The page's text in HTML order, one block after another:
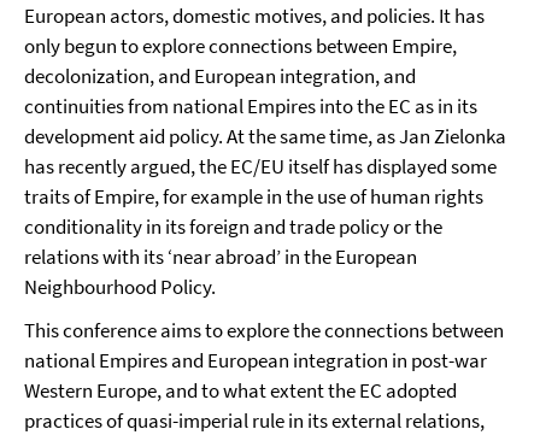
European actors, domestic motives, and policies. It has
only begun to explore connections between Empire,
decolonization, and European integration, and
continuities from national Empires into the EC as in its
development aid policy. At the same time, as Jan Zielonka
has recently argued, the EC/EU itself has displayed some
traits of Empire, for example in the use of human rights
conditionality in its foreign and trade policy or the
relations with its ‘near abroad’ in the European
Neighbourhood Policy.
This conference aims to explore the connections between
national Empires and European integration in post-war
Western Europe, and to what extent the EC adopted
practices of quasi-imperial rule in its external relations,